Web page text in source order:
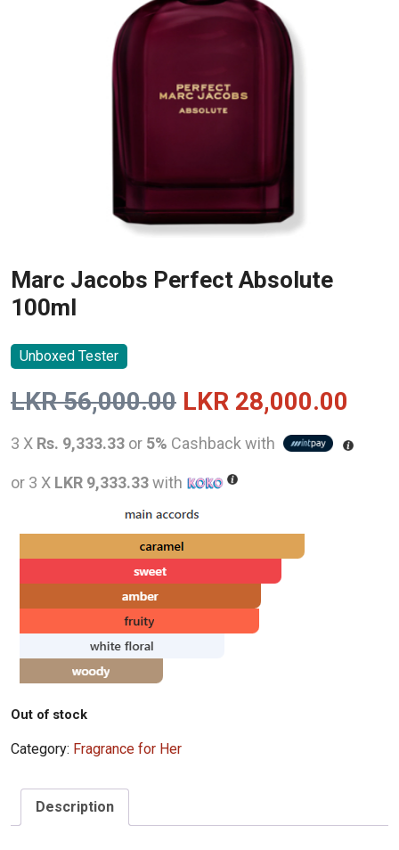
Marc Jacobs Perfect Absolute
100ml
Unboxed Tester
LKR56,000.00 Original
price
was:
LKR
56,000.00.
LKR 28,000.00
3 X Rs. 9,333.33 or 5% Cashback with
or 3 X LKR 9,333.33with
Out of stock
Category: Fragrance for Her
Description